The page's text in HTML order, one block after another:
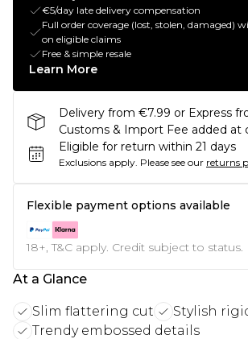
€5/day late delivery compensation
Full order coverage (lost, stolen, damaged)
on eligible claims
Free & simple resale
Learn More
Delivery from €7.99 or Express
Customs & Import Fee added at
Eligible for return within 21 days
Exclusions apply. Please see our returns
Flexible payment options available
18+, T&C apply. Credit subject to status.
At a Glance
Slim flattering cut
Stylish
Trendy embossed details